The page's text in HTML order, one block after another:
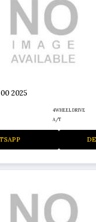
2025
4WHEEL DRIVE
A/T